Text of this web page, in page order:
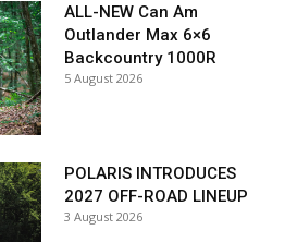
ALL-NEW Can Am
Outlander Max 6×6
Backcountry 1000R
5 August 2026
POLARIS INTRODUCES
2027 OFF-ROAD LINEUP
3 August 2026